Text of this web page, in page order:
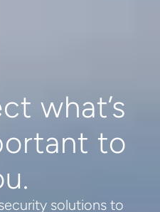
what’s
to
solutions to